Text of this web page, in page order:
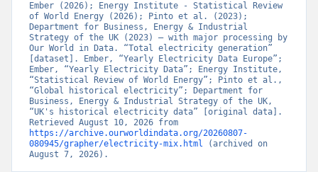
Ember (2026); Energy Institute - Statistical Review
of World Energy (2026); Pinto et al. (2023);
Department for Business, Energy & Industrial
Strategy of the UK (2023) – with major processing by
Our World in Data. “Total electricity generation”
[dataset]. Ember, “Yearly Electricity Data Europe”;
Ember, “Yearly Electricity Data”; Energy Institute,
“Statistical Review of World Energy”; Pinto et al.,
“Global historical electricity”; Department for
Business, Energy & Industrial Strategy of the UK,
“UK's historical electricity data” [original data].
https://archive.ourworldindata.org/20260807-
080945/grapher/electricity-mix.html (archived on
August 7, 2026).